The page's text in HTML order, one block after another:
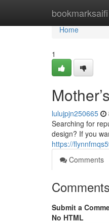
bookmarksaifi
Home
Home
1
lulujpjn250665
Searching for
design? If you
https://
Comments
Comments
Submit a
No HTML